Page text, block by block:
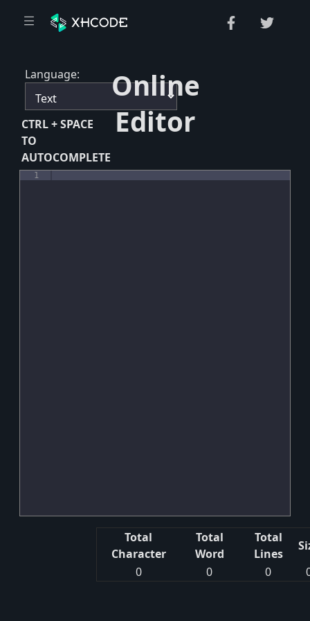
Language:
CTRL + SPACE
TO
AUTOCOMPLETE
Online
Editor
1
Total
Character
Total
Word
Total
Lines
0
0 0